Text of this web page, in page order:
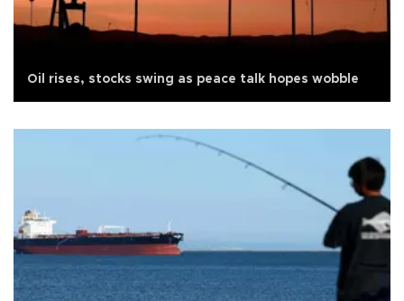
Oil rises, stocks swing as peace talk hopes wobble